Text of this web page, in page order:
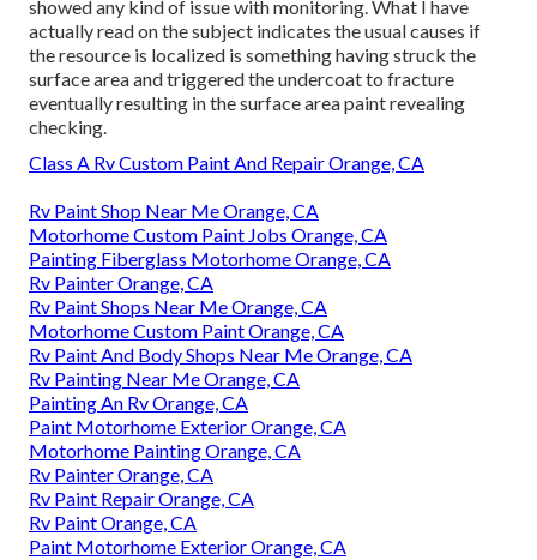
showed any kind of issue with monitoring. What I have
actually read on the subject indicates the usual causes if
the resource is localized is something having struck the
surface area and triggered the undercoat to fracture
eventually resulting in the surface area paint revealing
checking.
Class A Rv Custom Paint And Repair Orange, CA
Rv Paint Shop Near Me Orange, CA
Motorhome Custom Paint Jobs Orange, CA
Painting Fiberglass Motorhome Orange, CA
Rv Painter Orange, CA
Rv Paint Shops Near Me Orange, CA
Motorhome Custom Paint Orange, CA
Rv Paint And Body Shops Near Me Orange, CA
Rv Painting Near Me Orange, CA
Painting An Rv Orange, CA
Paint Motorhome Exterior Orange, CA
Motorhome Painting Orange, CA
Rv Painter Orange, CA
Rv Paint Repair Orange, CA
Rv Paint Orange, CA
Paint Motorhome Exterior Orange, CA